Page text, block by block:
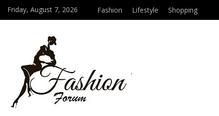
Friday, August 7, 2026 Fashion Lifestyle Shopping